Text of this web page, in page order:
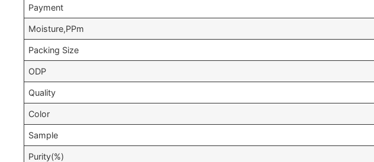
Payment
Moisture,PPm
Packing Size
ODP
Quality
Color
Sample
Purity(%)